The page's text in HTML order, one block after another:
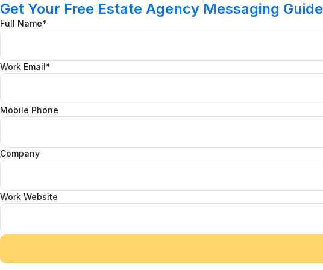
Get Your Free Estate Agency Messaging Guide
Full Name*
Work Email*
Mobile Phone
Company
Work Website